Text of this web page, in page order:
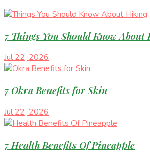
7 Things You Should Know
Jul 22, 2026
7 Okra Benefits for Skin
Jul 22, 2026
7 Health Benefits Of Pineapple